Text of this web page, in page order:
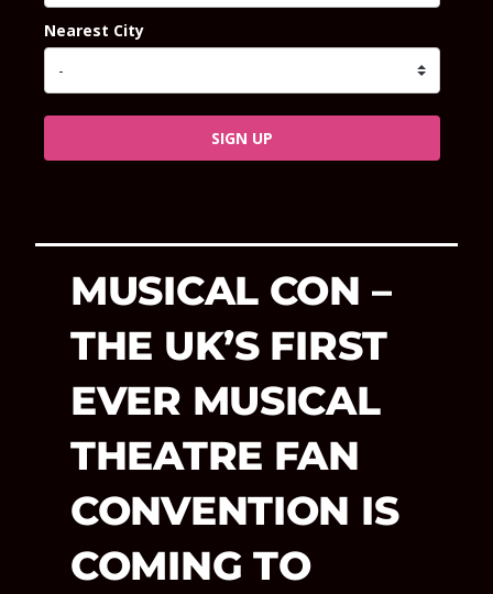
Nearest City
SIGN UP
MUSICAL CON –
THE UK’S FIRST
EVER MUSICAL
THEATRE FAN
CONVENTION IS
COMING TO